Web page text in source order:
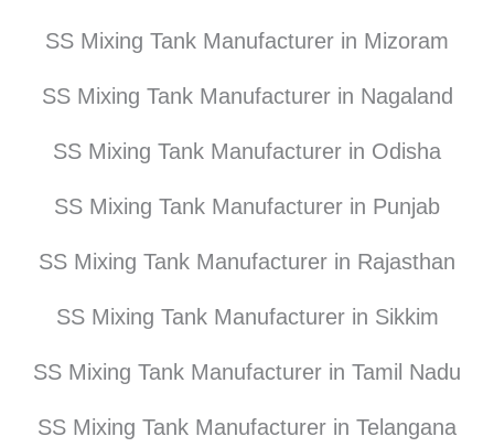
SS Mixing Tank Manufacturer in Mizoram
SS Mixing Tank Manufacturer in Nagaland
SS Mixing Tank Manufacturer in Odisha
SS Mixing Tank Manufacturer in Punjab
SS Mixing Tank Manufacturer in Rajasthan
SS Mixing Tank Manufacturer in Sikkim
SS Mixing Tank Manufacturer in Tamil Nadu
SS Mixing Tank Manufacturer in Telangana